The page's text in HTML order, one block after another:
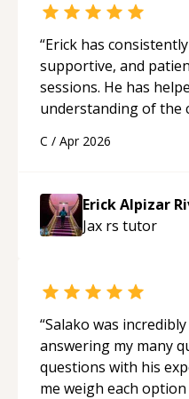
“Erick has
supportive, and
sessions. He has
understanding of the
His ability to clearly
approachable and
guidance and would
mentor.“
C / Apr 2026
Erick Alpizar
Jax rs tutor
“Salako was
answering my many
questions with his
me weigh each